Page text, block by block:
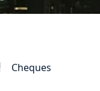
Cheques